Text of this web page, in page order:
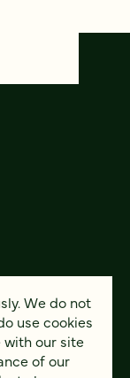
We do not
use cookies
with our site
of our